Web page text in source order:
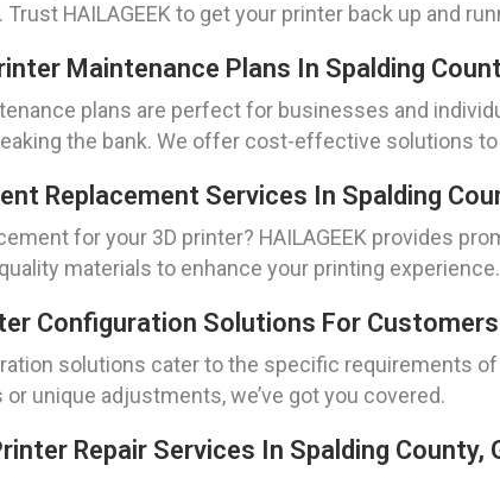
HAILAGEEK to get your printer back up and
Maintenance Plans In Spalding
plans are perfect for businesses and
the bank. We offer cost-effective solutions
Replacement Services In Spalding
for your 3D printer? HAILAGEEK provides
materials to enhance your printing experience.
Configuration Solutions For
solutions cater to the specific requirements
unique adjustments, we’ve got you covered.
Repair Services In Spalding County,